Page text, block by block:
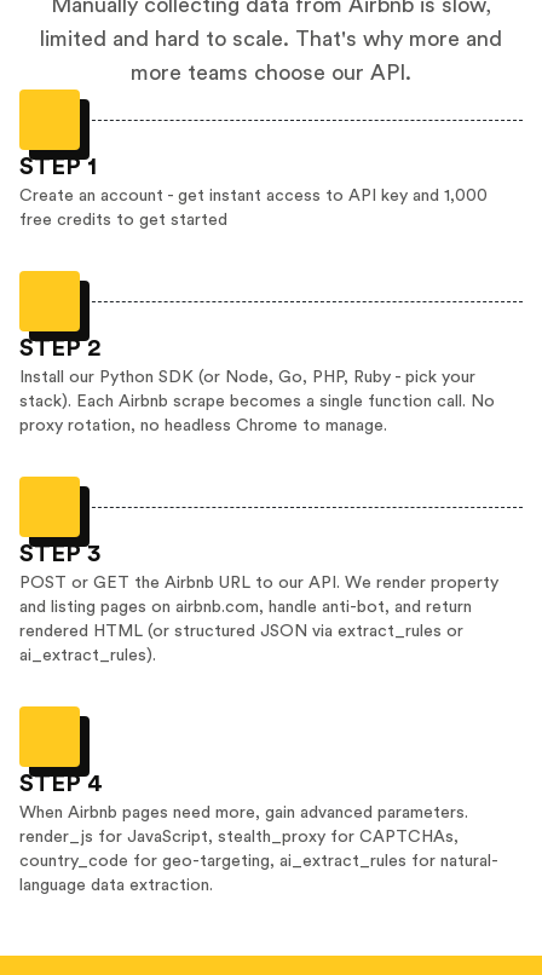
Manually collecting data from Airbnb is slow,
limited and hard to scale. That's why more and
more teams choose our API.
STEP 1
Create an account - get instant access to API key and 1,000
free credits to get started
STEP 2
Install our Python SDK (or Node, Go, PHP, Ruby - pick your
stack). Each Airbnb scrape becomes a single function call. No
proxy rotation, no headless Chrome to manage.
STEP 3
POST or GET the Airbnb URL to our API. We render property
and listing pages on airbnb.com, handle anti-bot, and return
rendered HTML (or structured JSON via extract_rules or
ai_extract_rules).
STEP 4
When Airbnb pages need more, gain advanced parameters.
render_js for JavaScript, stealth_proxy for CAPTCHAs,
country_code for geo-targeting, ai_extract_rules for natural-
language data extraction.